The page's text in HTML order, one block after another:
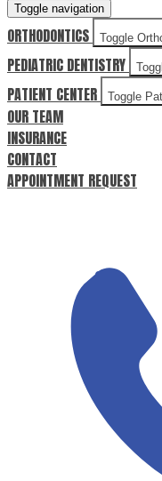
Toggle navigation
ORTHODONTICS Toggle
PEDIATRIC DENTISTRY
PATIENT CENTER Toggle
OUR TEAM
INSURANCE
CONTACT
APPOINTMENT REQUEST